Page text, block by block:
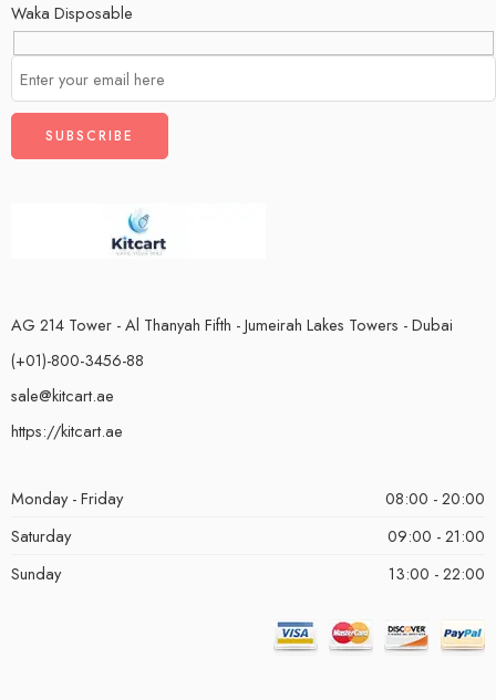
Waka Disposable
AG 214 Tower - Al Thanyah Fifth - Jumeirah Lakes Towers - Dubai
(+01)-800-3456-88
sale@kitcart.ae
https://kitcart.ae
Monday - Friday
08:00 - 20:00
Saturday
09:00 - 21:00
Sunday
13:00 - 22:00